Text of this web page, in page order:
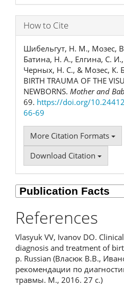
How to Cite
Шибельгут, Н. М., Мозес,
Батина, Н. А., Елгина, С.
Черных, Н. С., & Мозес, К.
BIRTH TRAUMA OF THE
NEWBORNS. Mother and
69. https://doi.org/
66-69
More Citation Formats
Download Citation
References
Vlasyuk VV, Ivanov DO.
diagnosis and treatment of
p. Russian (Власюк В.В.,
рекомендации по
травмы. М., 2016. 27 с.)